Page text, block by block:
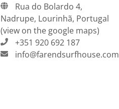
Rua do Bolardo 4,
Nadrupe, Lourinhã, Portugal
(view on the google maps)
+351 920 692 187
info@farendsurfhouse.com